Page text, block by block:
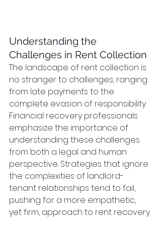
Understanding the
Challenges in Rent Collection
The landscape of rent collection is
no stranger to challenges, ranging
from late payments to the
complete evasion of responsibility.
Financial recovery professionals
emphasize the importance of
understanding these challenges
from both a legal and human
perspective. Strategies that ignore
the complexities of landlord-
tenant relationships tend to fail,
pushing for a more empathetic,
yet firm, approach to rent recovery.